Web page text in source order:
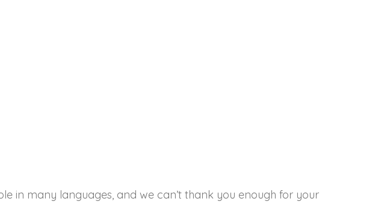
in many languages, and we can’t thank you enough for your